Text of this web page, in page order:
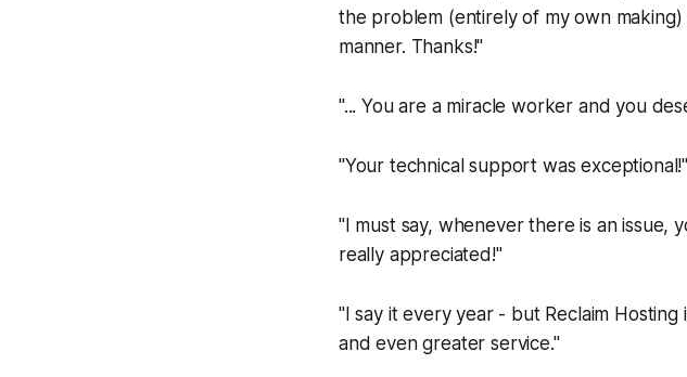
the problem (entirely of my own
manner. Thanks!"
"... You are a miracle worker and you
"Your technical support was exceptional!"
"I must say, whenever there is an
really appreciated!"
"I say it every year - but Reclaim
and even greater service."